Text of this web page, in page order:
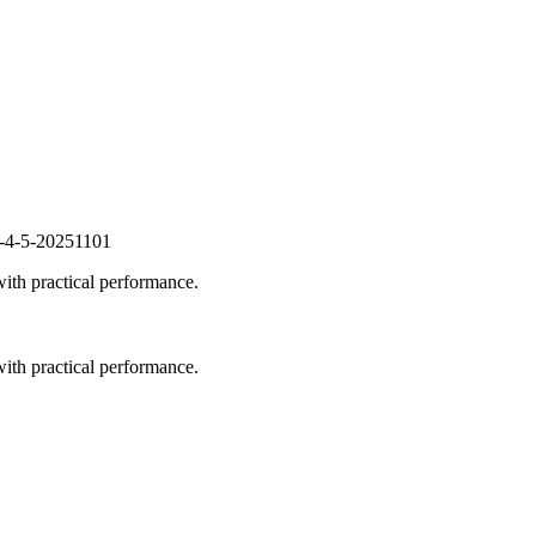
5-20251101
practical performance.
practical performance.